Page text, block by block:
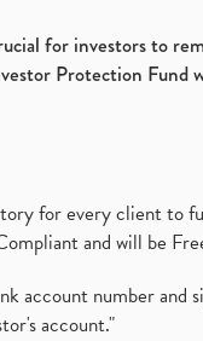
for investors to
Protection Fund
for every client
and will be
account number
account."